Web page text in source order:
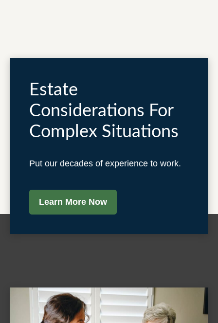
Estate
Considerations For
Complex Situations
Put our decades of experience to work.
Learn More Now